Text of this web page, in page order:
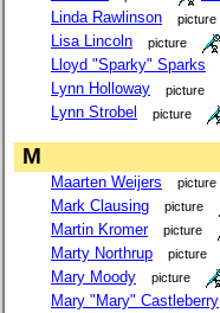
Linda Rawlinson picture
Lisa Lincoln picture
Lloyd "Sparky" Sparks
Lynn Holloway picture
Lynn Strobel picture
M
Maarten Weijers picture
Mark Clausing picture
Martin Kromer picture
Marty Northrup picture
Mary Moody picture
Mary "Mary" Castleberry